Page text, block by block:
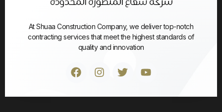
At Shuaa Construction Company, we deliver top-notch
contracting services that meet the highest standards of
quality and innovation